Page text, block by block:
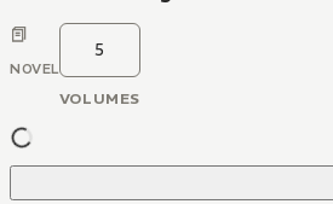
NOVEL
5
VOLUMES